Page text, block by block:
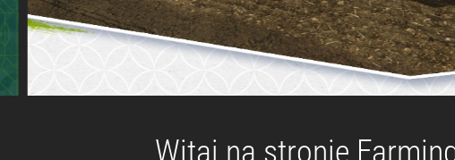
Witaj na stronie